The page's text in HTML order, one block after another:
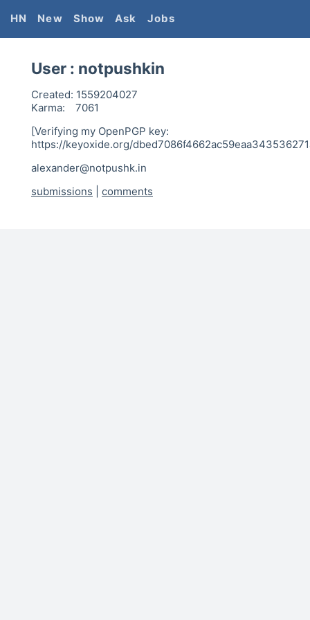
HN New Show Ask Jobs
User : notpushkin
Created: 1559204027
Karma:
7061
[Verifying my OpenPGP key:
https://keyoxide.org/
alexander@notpushk.in
submissions
comments